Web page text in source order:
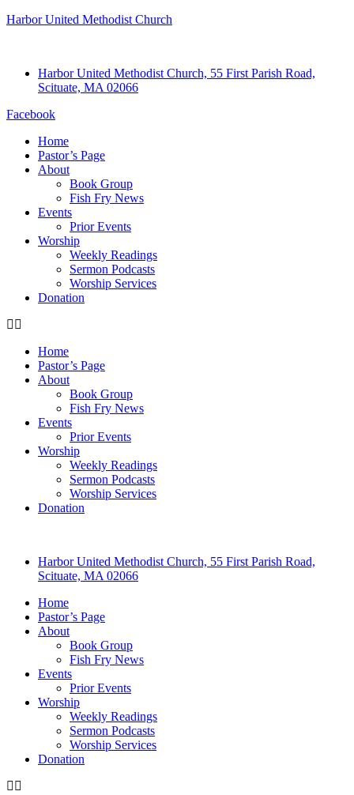
Harbor United Methodist Church
Harbor United Methodist Church, 55 First Parish Road,
Scituate, MA 02066
Facebook
Home
Pastor’s Page
About
Book Group
Fish Fry News
Events
Prior Events
Worship
Weekly Readings
Sermon Podcasts
Worship Services
Donation
Home
Pastor’s Page
About
Book Group
Fish Fry News
Events
Prior Events
Worship
Weekly Readings
Sermon Podcasts
Worship Services
Donation
Harbor United Methodist Church, 55 First Parish Road,
Scituate, MA 02066
Home
Pastor’s Page
About
Book Group
Fish Fry News
Events
Prior Events
Worship
Weekly Readings
Sermon Podcasts
Worship Services
Donation